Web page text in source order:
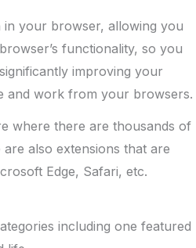
in your browser, allowing you
functionality, so you
improving your
and work from your browsers.
where there are thousands of
also extensions that are
Edge, Safari, etc.
including one featured